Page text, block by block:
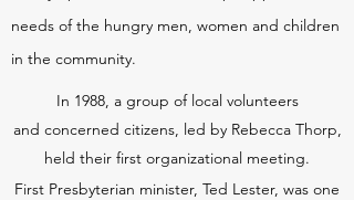
needs of the hungry men, women and children
in the community.
In 1988, a group of local volunteers
and concerned citizens, led by Rebecca Thorp,
held their first organizational meeting.
First Presbyterian minister, Ted Lester, was one